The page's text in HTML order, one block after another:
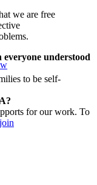
we are free
understood
to be self-
for our work. To